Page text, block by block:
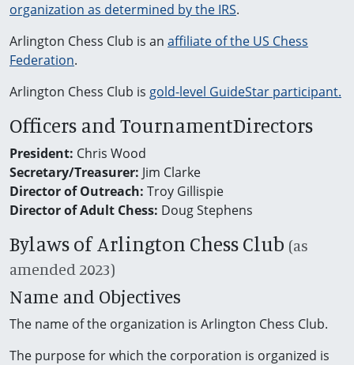
organization as determined by the IRS.
Arlington Chess Club is an affiliate of the US Chess
Federation.
Arlington Chess Club is gold-level GuideStar participant.
Officers and TournamentDirectors
President: Chris Wood
Secretary/Treasurer: Jim Clarke
Director of Outreach: Troy Gillispie
Director of Adult Chess: Doug Stephens
Bylaws of Arlington Chess Club (as
amended 2023)
Name and Objectives
The name of the organization is Arlington Chess Club.
The purpose for which the corporation is organized is